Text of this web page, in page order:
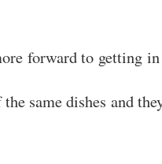
forward to getting
same dishes and